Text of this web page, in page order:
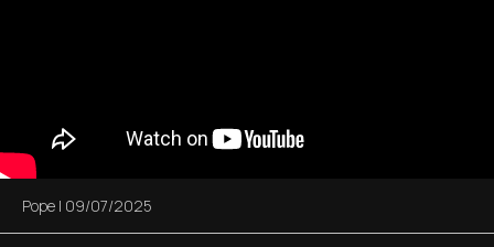
Pope | 09/07/2025